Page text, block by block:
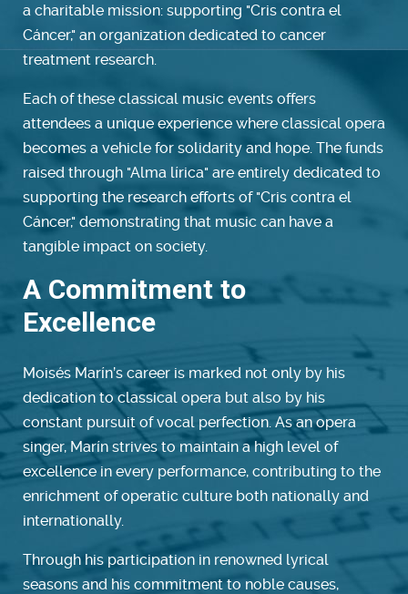
a charitable mission: supporting "Cris contra el
Cáncer," an organization dedicated to cancer
treatment research.
Each of these classical music events offers
attendees a unique experience where classical opera
becomes a vehicle for solidarity and hope. The funds
raised through "Alma lírica" are entirely dedicated to
supporting the research efforts of "Cris contra el
Cáncer," demonstrating that music can have a
tangible impact on society.
A Commitment to
Excellence
Moisés Marín’s career is marked not only by his
dedication to classical opera but also by his
constant pursuit of vocal perfection. As an opera
singer, Marín strives to maintain a high level of
excellence in every performance, contributing to the
enrichment of operatic culture both nationally and
internationally.
Through his participation in renowned lyrical
seasons and his commitment to noble causes,